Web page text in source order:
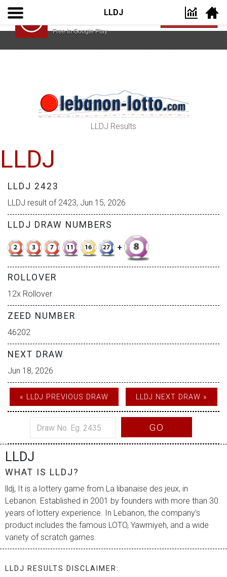
Lebanon Lotto App
Free In Google Play
VIEW
LLDJ
LLDJ Results
LLDJ
LLDJ 2423
LLDJ result of 2423, Jun 15, 2026
LLDJ DRAW NUMBERS
+
ROLLOVER
12x Rollover
ZEED NUMBER
46202
NEXT DRAW
Jun 18, 2026
« LLDJ PREVIOUS DRAW LLDJ NEXT DRAW »
GO
LLDJ
WHAT IS LLDJ?
lldj, It is a lottery game from La libanaise des jeux, in
Lebanon. Established in 2001 by founders with more than 30
years of lottery experience. In Lebanon, the company’s
product includes the famous LOTO, Yawmiyeh, and a wide
variety of scratch games.
LLDJ RESULTS DISCLAIMER: